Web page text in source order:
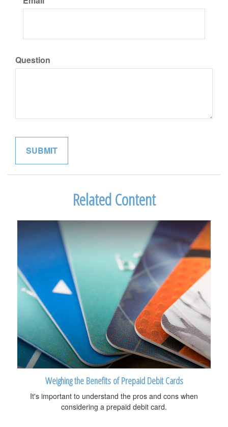
Question
Related Content
Weighing the Benefits of Prepaid Debit Cards
It's important to understand the pros and cons when
considering a prepaid debit card.